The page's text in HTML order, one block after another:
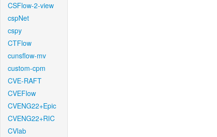
CSFlow-2-view
cspNet
cspy
CTFlow
cunsflow-mv
custom-cpm
CVE-RAFT
CVEFlow
CVENG22+Epic
CVENG22+RIC
CVlab